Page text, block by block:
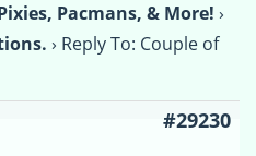
Pacmans, & More! ›
› Reply To: Couple of
#29230